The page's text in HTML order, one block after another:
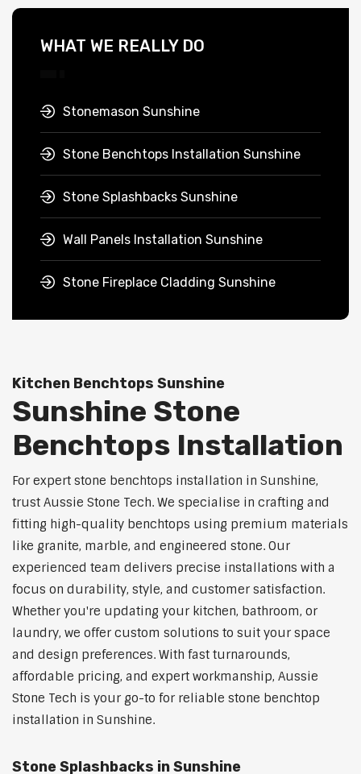
WHAT WE REALLY DO
Stonemason Sunshine
Stone Benchtops Installation Sunshine
Stone Splashbacks Sunshine
Wall Panels Installation Sunshine
Stone Fireplace Cladding Sunshine
Kitchen Benchtops Sunshine
Sunshine Stone
Benchtops Installation
For expert stone benchtops installation in Sunshine,
trust Aussie Stone Tech. We specialise in crafting and
fitting high-quality benchtops using premium materials
like granite, marble, and engineered stone. Our
experienced team delivers precise installations with a
focus on durability, style, and customer satisfaction.
Whether you're updating your kitchen, bathroom, or
laundry, we offer custom solutions to suit your space
and design preferences. With fast turnarounds,
affordable pricing, and expert workmanship, Aussie
Stone Tech is your go-to for reliable stone benchtop
installation in Sunshine.
Stone Splashbacks in Sunshine